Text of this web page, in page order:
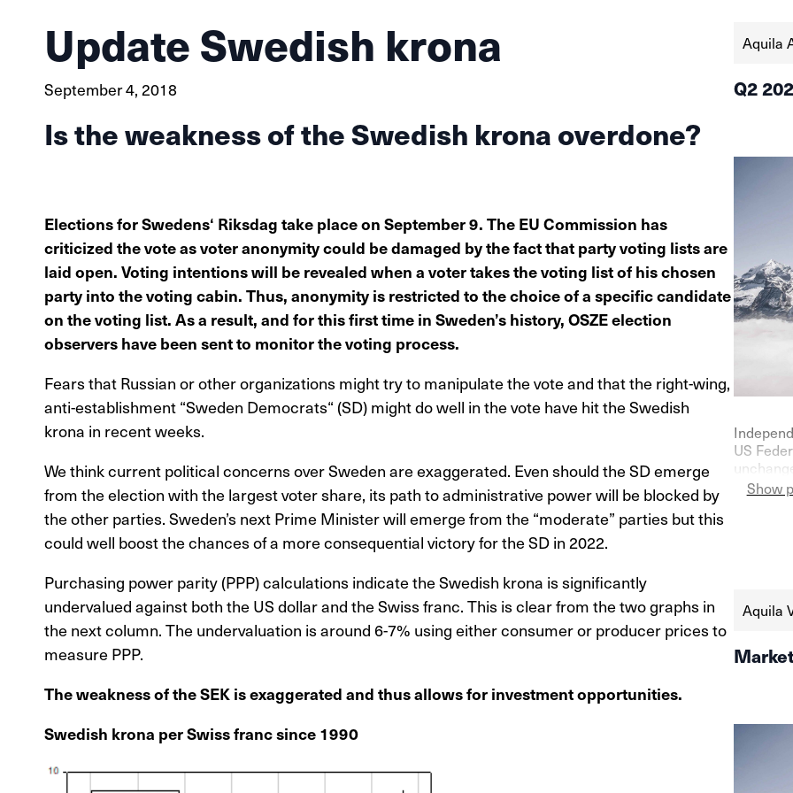
Update Swedish krona
September 4, 2018
Is the weakness of the Swedish krona overdone?
Elections for Swedens‘ Riksdag take place on September 9. The EU Commission has
criticized the vote as voter anonymity could be damaged by the fact that party voting lists are
laid open. Voting intentions will be revealed when a voter takes the voting list of his chosen
party into the voting cabin. Thus, anonymity is restricted to the choice of a specific candidate
on the voting list. As a result, and for this first time in Sweden’s history, OSZE election
observers have been sent to monitor the voting process.
Fears that Russian or other organizations might try to manipulate the vote and that the right-wing,
anti-establishment “Sweden Democrats“ (SD) might do well in the vote have hit the Swedish
krona in recent weeks.
We think current political concerns over Sweden are exaggerated. Even should the SD emerge
from the election with the largest voter share, its path to administrative power will be blocked by
the other parties. Sweden’s next Prime Minister will emerge from the “moderate” parties but this
could well boost the chances of a more consequential victory for the SD in 2022.
Purchasing power parity (PPP) calculations indicate the Swedish krona is significantly
undervalued against both the US dollar and the Swiss franc. This is clear from the two graphs in
the next column. The undervaluation is around 6-7% using either consumer or producer prices to
measure PPP.
The weakness of the SEK is exaggerated and thus allows for investment opportunities.
Swedish krona per Swiss franc since 1990
Aquila
Q2
US
Show
Aquila